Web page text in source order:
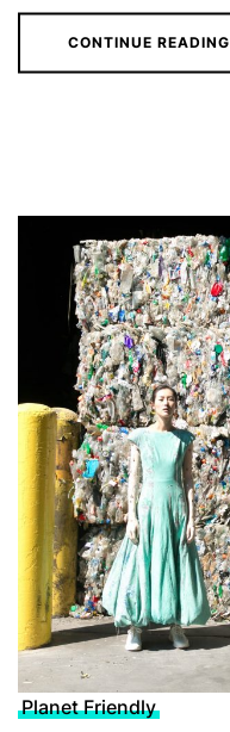
CONTINUE READING
Planet Friendly